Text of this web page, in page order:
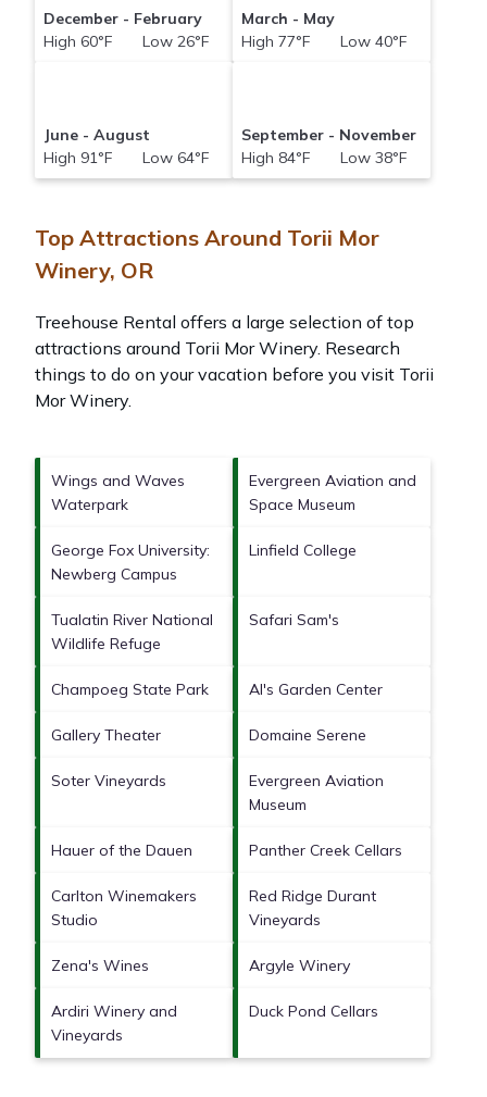
December - February
High 60°F Low 26°F
March - May
High 77°F Low 40°F
June - August
High 91°F Low 64°F
September - November
High 84°F Low 38°F
Top Attractions Around Torii Mor
Winery, OR
Treehouse Rental offers a large selection of top
attractions around Torii Mor Winery. Research
things to do on your vacation before you visit Torii
Mor Winery.
Wings and Waves
Waterpark
Evergreen Aviation and
Space Museum
George Fox University:
Newberg Campus
Linfield College
Tualatin River National
Wildlife Refuge
Safari Sam's
Champoeg State Park Al's Garden Center
Gallery Theater Domaine Serene
Soter Vineyards
Evergreen Aviation
Museum
Hauer of the Dauen Panther Creek Cellars
Carlton Winemakers
Studio
Red Ridge Durant
Vineyards
Zena's Wines Argyle Winery
Ardiri Winery and
Vineyards
Duck Pond Cellars